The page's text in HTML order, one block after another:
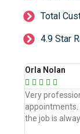
Total
4.9 Star
Orla Nolan
    
Very
appointments.
the job is